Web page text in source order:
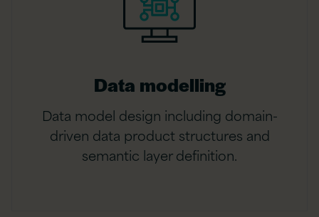
Data modelling
Data model design including domain-
driven data product structures and
semantic layer definition.